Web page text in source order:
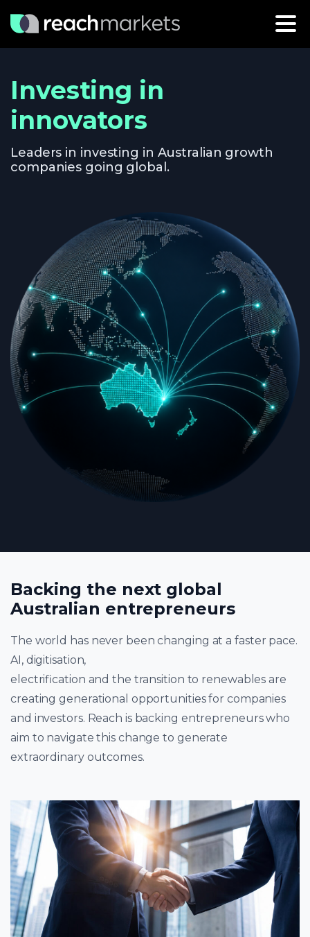
Investing in
innovators
Leaders in investing in Australian growth
companies going global.
Backing the next global
Australian entrepreneurs
The world has never been changing at a faster pace.
AI, digitisation,
electrification and the transition to renewables are
creating generational opportunities for companies
and investors. Reach is backing entrepreneurs who
aim to navigate this change to generate
extraordinary outcomes.